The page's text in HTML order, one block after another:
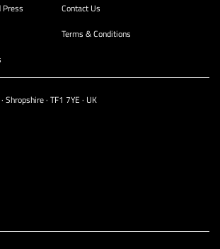
Press
Contact Us
Terms & Conditions
Shropshire · TF1 7YE · UK